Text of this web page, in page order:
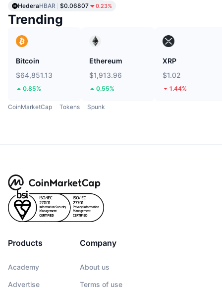
HederaHBAR $0.06807 0.23%
Trending
Bitcoin
$64,851.13
0.85%
Ethereum
$1,913.96
0.55%
XRP
$1.02
1.44%
CoinMarketCap Tokens Spunk
Products
Academy
Advertise
Company
About us
Terms of use